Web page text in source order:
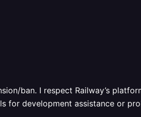
ban. I respect Railway’s
for development assistance or